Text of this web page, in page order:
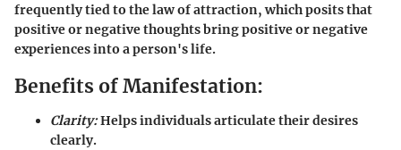
frequently tied to the law of attraction, which posits that
positive or negative thoughts bring positive or negative
experiences into a person's life.
Benefits of Manifestation:
Clarity:Helps individuals articulate their desires
clearly.